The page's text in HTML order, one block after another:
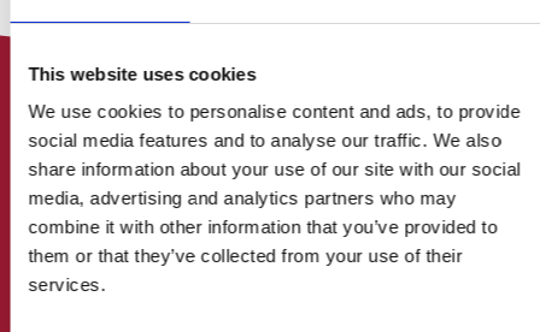
This website uses cookies
We use cookies to personalise content and ads, to provide
social media features and to analyse our traffic. We also
share information about your use of our site with our social
media, advertising and analytics partners who may
combine it with other information that you’ve provided to
them or that they’ve collected from your use of their
services.
HOME
CONTACT US
ABOUT